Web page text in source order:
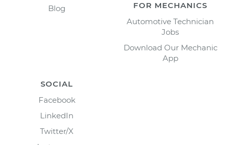
Blog
FOR MECHANICS
Automotive Technician
Jobs
Download Our Mechanic
App
SOCIAL
Facebook
LinkedIn
Twitter/X